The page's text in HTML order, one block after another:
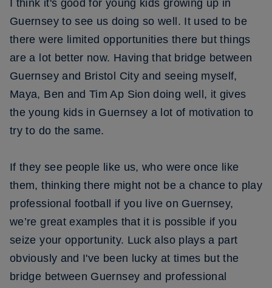
I think it's good for young kids growing up in
Guernsey to see us doing so well. It used to be
there were limited opportunities there but things
are a lot better now. Having that bridge between
Guernsey and Bristol City and seeing myself,
Maya, Ben and Tim Ap Sion doing well, it gives
the young kids in Guernsey a lot of motivation to
try to do the same.
If they see people like us, who were once like
them, thinking there might not be a chance to play
professional football if you live on Guernsey,
we’re great examples that it is possible if you
seize your opportunity. Luck also plays a part
obviously and I've been lucky at times but the
bridge between Guernsey and professional